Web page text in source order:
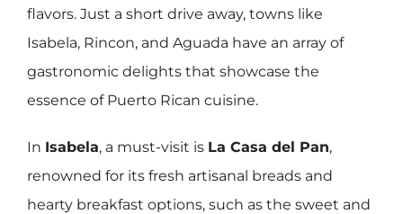
flavors. Just a short drive away, towns like
Isabela, Rincon, and Aguada have an array of
gastronomic delights that showcase the
essence of Puerto Rican cuisine.
In Isabela, a must-visit is La Casa del Pan,
renowned for its fresh artisanal breads and
hearty breakfast options, such as the sweet and